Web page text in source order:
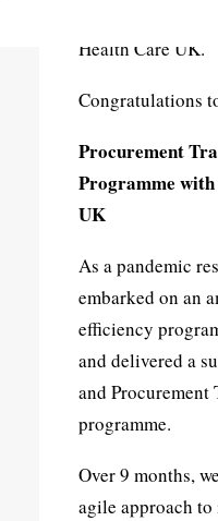
Health Care UK.
Congratulations
Procurement
Programme
UK
As a pandemic
embarked on an
efficiency
and delivered a
and Procurement
programme.
Over 9 months,
agile approach